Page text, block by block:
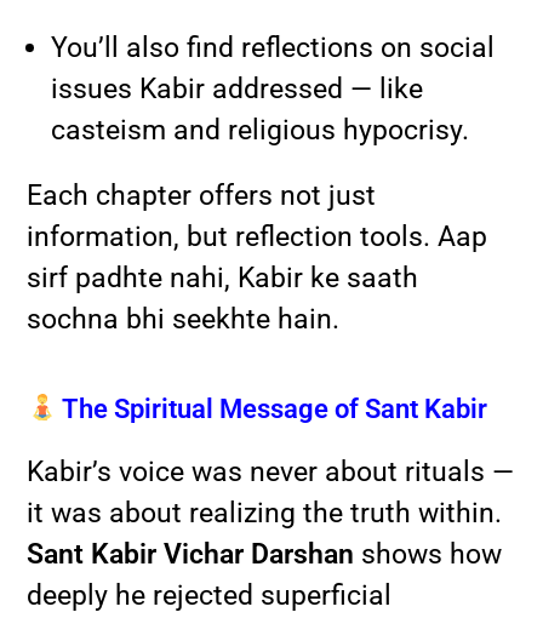
You’ll also find reflections on social
issues Kabir addressed — like
casteism and religious hypocrisy.
Each chapter offers not just
information, but reflection tools. Aap
sirf padhte nahi, Kabir ke saath
sochna bhi seekhte hain.
The Spiritual Message of Sant Kabir
Kabir’s voice was never about rituals —
it was about realizing the truth within.
Sant Kabir Vichar Darshan shows how
deeply he rejected superficial